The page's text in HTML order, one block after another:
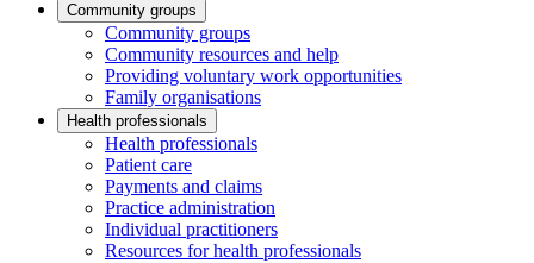
Community groups
Community groups
Community resources and help
Providing voluntary work opportunities
Family organisations
Health professionals
Health professionals
Patient care
Payments and claims
Practice administration
Individual practitioners
Resources for health professionals